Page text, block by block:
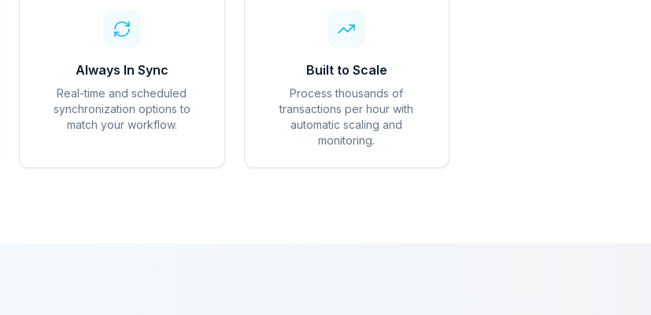
Always In Sync
Real-time and scheduled
synchronization options to
match your workflow.
Built to Scale
Process thousands of
transactions per hour with
automatic scaling and
monitoring.